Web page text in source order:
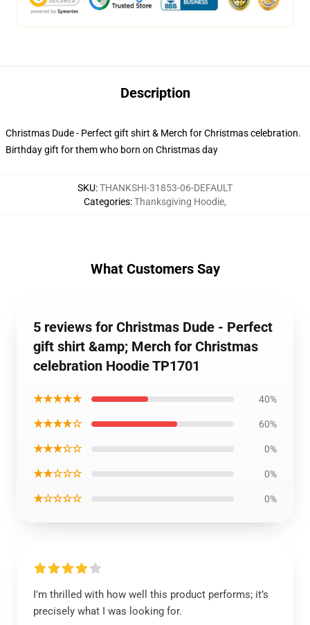
Description
Christmas Dude - Perfect gift shirt & Merch for Christmas celebration.
Birthday gift for them who born on Christmas day
SKU:THANKSHI-31853-06-DEFAULT
Categories:Thanksgiving Hoodie,
What Customers Say
5 reviews for Christmas Dude - Perfect
gift shirt &amp; Merch for Christmas
celebration Hoodie TP1701
★★★★★ 40%
★★★★☆ 60%
★★★☆☆ 0%
★★☆☆☆ 0%
★☆☆☆☆ 0%
I'm thrilled with how well this product performs; it’s
precisely what I was looking for.